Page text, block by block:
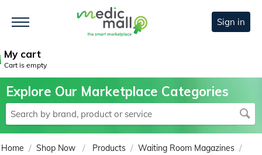
Sign in
My cart
Cart is empty
Explore Our Marketplace Categories
Home / Shop Now / Products / Waiting Room Magazines /